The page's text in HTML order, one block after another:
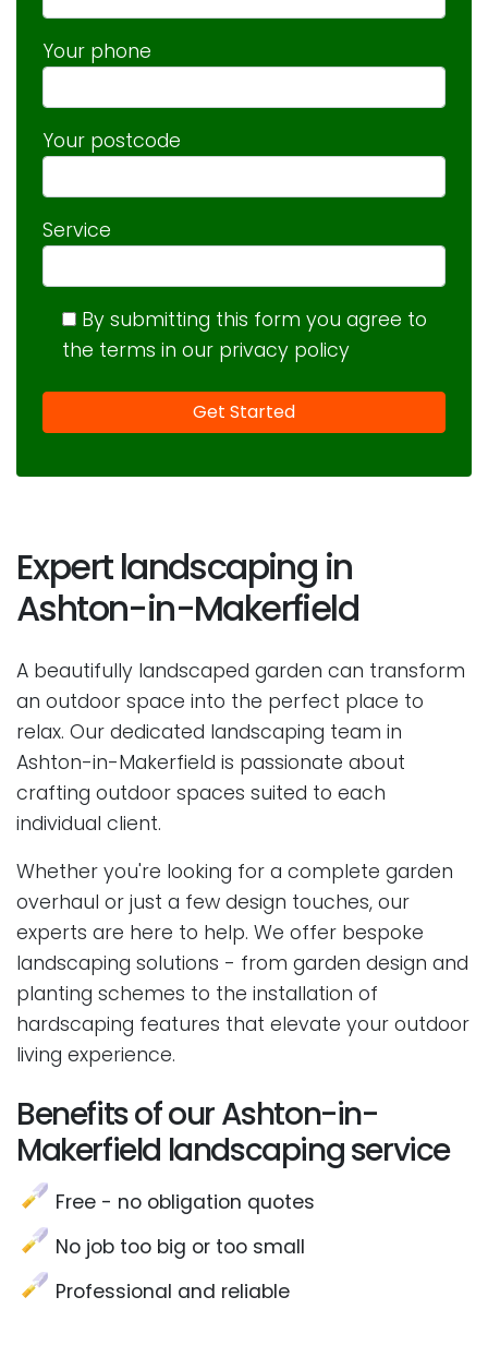
Your phone
Your postcode
Service
By submitting this form you agree to
the terms in our privacy policy
Expert landscaping in
Ashton-in-Makerfield
A beautifully landscaped garden can transform
an outdoor space into the perfect place to
relax. Our dedicated landscaping team in
Ashton-in-Makerfield is passionate about
crafting outdoor spaces suited to each
individual client.
Whether you're looking for a complete garden
overhaul or just a few design touches, our
experts are here to help. We offer bespoke
landscaping solutions - from garden design and
planting schemes to the installation of
hardscaping features that elevate your outdoor
living experience.
Benefits of our Ashton-in-
Makerfield landscaping service
Free - no obligation quotes
No job too big or too small
Professional and reliable